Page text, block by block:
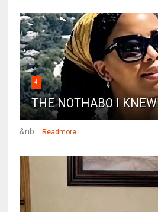
4
THE NOTHABO I KNEW
&nb... Readmore